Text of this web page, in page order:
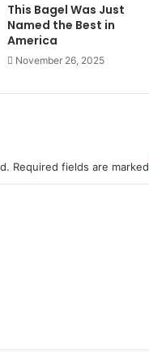
This Bagel Was Just
Named the Best in
America
November 26, 2025
Required fields are marked